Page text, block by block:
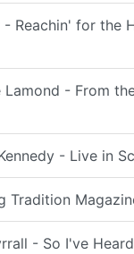
Reachin' for the
Lamond - From
- Live in
Tradition
- So I've Heard